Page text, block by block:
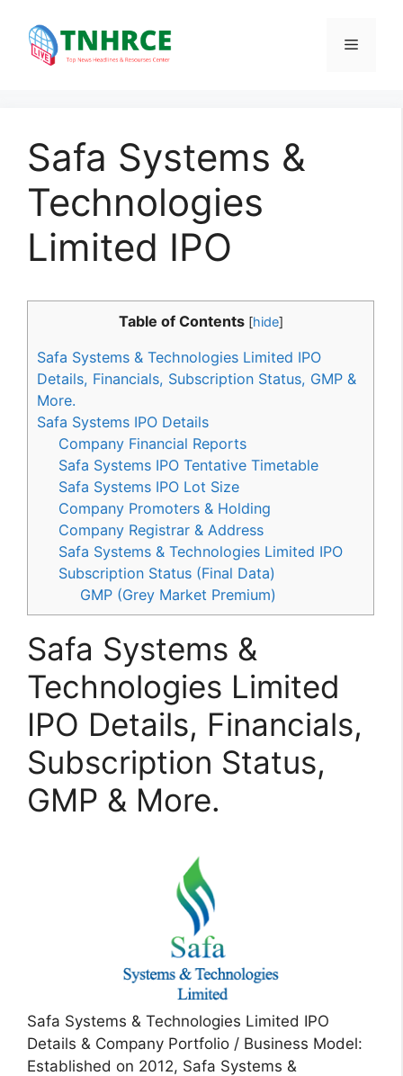
content
Menu
Safa Systems &
Technologies
Limited IPO
Table of Contents [hide]
Safa Systems & Technologies Limited IPO
Details, Financials, Subscription Status, GMP &
More.
Safa Systems IPO Details
Company Financial Reports
Safa Systems IPO Tentative Timetable
Safa Systems IPO Lot Size
Company Promoters & Holding
Company Registrar & Address
Safa Systems & Technologies Limited IPO
Subscription Status (Final Data)
GMP (Grey Market Premium)
Safa Systems &
Technologies Limited
IPO Details, Financials,
Subscription Status,
GMP & More.
Safa Systems & Technologies Limited IPO
Details & Company Portfolio / Business Model:
Established on 2012, Safa Systems &